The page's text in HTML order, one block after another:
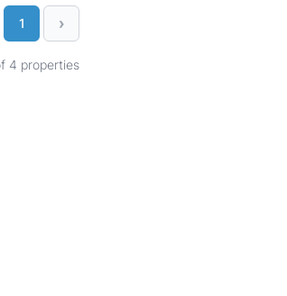
1 ›
4 properties